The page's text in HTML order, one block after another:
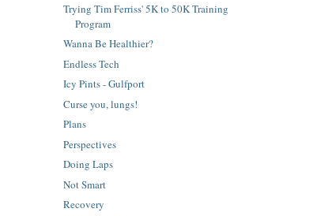
Trying Tim Ferriss' 5K to 50K Training
Program
Wanna Be Healthier?
Endless Tech
Icy Pints - Gulfport
Curse you, lungs!
Plans
Perspectives
Doing Laps
Not Smart
Recovery